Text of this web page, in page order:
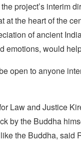
project’s interim
at the heart of the
of ancient
emotions, would
open to anyone
Law and Justice
by the Buddha
the Buddha, said